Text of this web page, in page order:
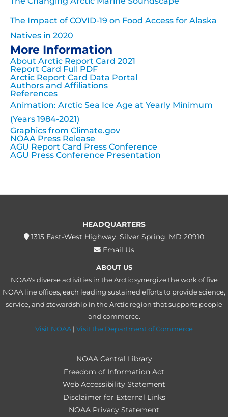
The Impact of COVID-19 on Food Access for Alaska
Natives in 2020
More Information
About Arctic Report Card 2021
Report Card Full PDF
Arctic Report Card Data Portal
Authors and Affiliations
References
Animation: Arctic Sea Ice Age at Yearly Minimum
(Years 1984-2021)
Graphics from Climate.gov
NOAA Press Release
AGU Report Card Press Conference
AGU Press Conference Presentation
HEADQUARTERS
1315 East-West Highway, Silver Spring, MD 20910
Email Us
ABOUT US
NOAA's diverse activities in the Arctic synergize the work of five
NOAA line offices, each leading sustained efforts to provide science,
service, and stewardship in the Arctic region that supports people
and commerce.
Visit NOAA | Visit the Department of Commerce
NOAA Central Library
Freedom of Information Act
Web Accessibility Statement
Disclaimer for External Links
NOAA Privacy Statement